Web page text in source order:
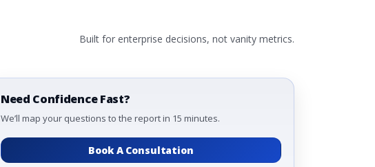
Built for enterprise decisions, not vanity metrics.
Need Confidence Fast?
We’ll map your questions to the report in 15 minutes.
Book A Consultation